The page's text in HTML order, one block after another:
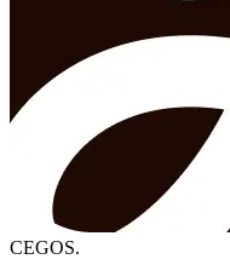
CEGOS.